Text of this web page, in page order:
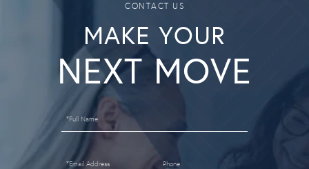
MAKE YOUR
Full
Name
Email
Phone